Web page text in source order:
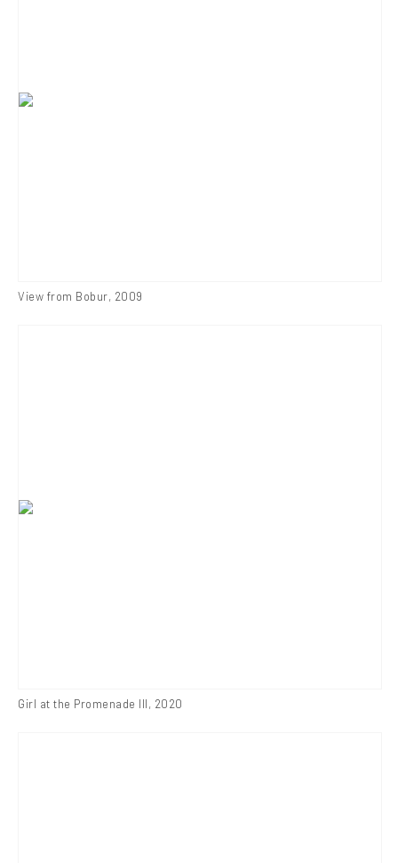
View from Bobur, 2009
Girl at the Promenade III, 2020